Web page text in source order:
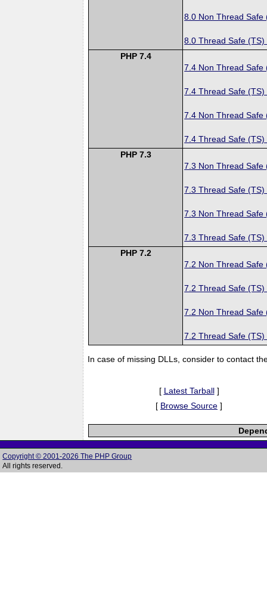
8.0 Non Thread Safe
8.0 Thread Safe (TS)
PHP 7.4
7.4 Non Thread Safe
7.4 Thread Safe (TS)
7.4 Non Thread Safe
7.4 Thread Safe (TS)
PHP 7.3
7.3 Non Thread Safe
7.3 Thread Safe (TS)
7.3 Non Thread Safe
7.3 Thread Safe (TS)
PHP 7.2
7.2 Non Thread Safe
7.2 Thread Safe (TS)
7.2 Non Thread Safe
7.2 Thread Safe (TS)
In case of missing DLLs, consider to contact
[ Latest Tarball]
[ Browse Source ]
Copyright © 2001-2026 The PHP Group
All rights reserved.